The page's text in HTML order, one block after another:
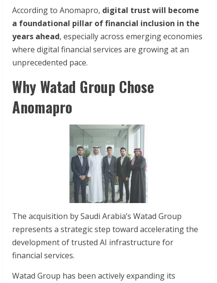
According to Anomapro, digital trust will become
a foundational pillar of financial inclusion in the
years ahead, especially across emerging economies
where digital financial services are growing at an
unprecedented pace.
Why Watad Group Chose
Anomapro
The acquisition by Saudi Arabia’s Watad Group
represents a strategic step toward accelerating the
development of trusted AI infrastructure for
financial services.
Watad Group has been actively expanding its